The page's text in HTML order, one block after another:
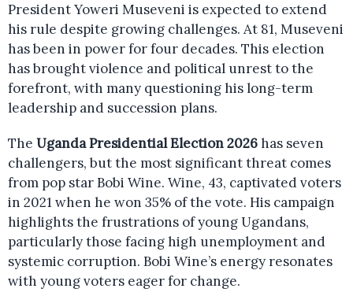
President Yoweri Museveni is expected to extend
his rule despite growing challenges. At 81, Museveni
has been in power for four decades. This election
has brought violence and political unrest to the
forefront, with many questioning his long-term
leadership and succession plans.
The Uganda Presidential Election 2026has seven
challengers, but the most significant threat comes
from pop star Bobi Wine. Wine, 43, captivated voters
in 2021 when he won 35% of the vote. His campaign
highlights the frustrations of young Ugandans,
particularly those facing high unemployment and
systemic corruption. Bobi Wine’s energy resonates
with young voters eager for change.